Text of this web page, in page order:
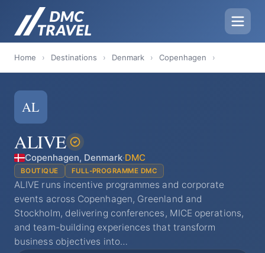
Home › Destinations › Denmark › Copenhagen ›
AL
ALIVE
Copenhagen, Denmark·DMC
BOUTIQUE FULL-PROGRAMME DMC
ALIVE runs incentive programmes and corporate
events across Copenhagen, Greenland and
Stockholm, delivering conferences, MICE operations,
and team-building experiences that transform
business objectives into…